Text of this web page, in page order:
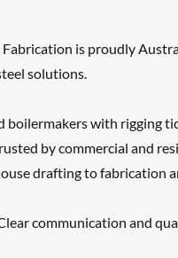
is proudly
solutions.
boilermakers with rigging
by commercial and
drafting to fabrication
communication and